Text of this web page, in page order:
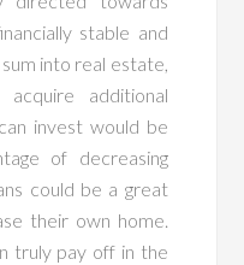
stable and
into real estate,
additional
invest would be
of decreasing
could be a great
their own home.
truly pay off in the